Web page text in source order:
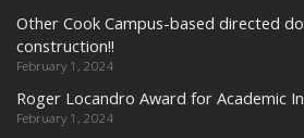
Other Cook Campus-based directed
construction!!
February 1, 2024
Roger Locandro Award for Academic
February 1, 2024